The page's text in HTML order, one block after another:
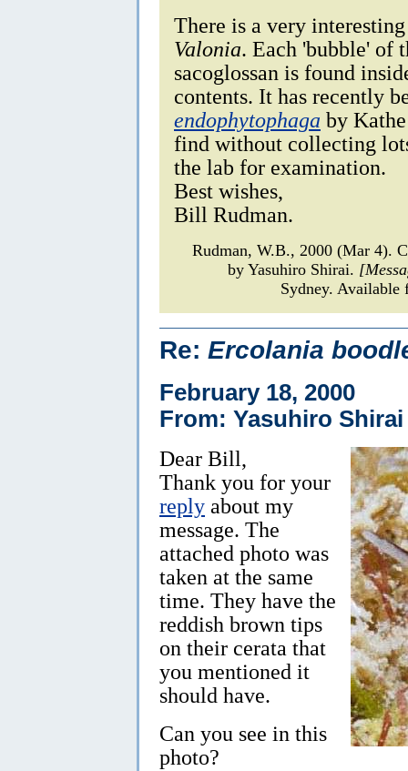
There is a very
Valonia. Each 'bubble' of
sacoglossan is found
contents. It has recently
endophytophaga by
find without collecting
the lab for examination.
Best wishes,
Bill Rudman.
Rudman, W.B., 2000 (Mar 4).
by Yasuhiro Shirai.
Sydney.
Re: Ercolania
February 18, 2000
From: Yasuhiro Shirai
Dear Bill,
Thank you for your
reply about my
message. The
attached photo was
taken at the same
time. They have the
reddish brown tips
on their cerata that
you mentioned it
should have.
Can you see in this
photo?